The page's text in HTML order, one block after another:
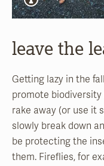
leave the
Getting lazy in the
promote
rake away (or use it
slowly break down
be protecting the
them. Fireflies, for